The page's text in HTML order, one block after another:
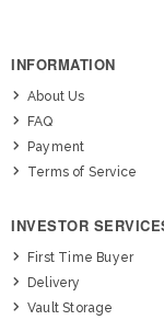
INFORMATION
About Us
FAQ
Payment
Terms of Service
INVESTOR
First Time Buyer
Delivery
Vault Storage